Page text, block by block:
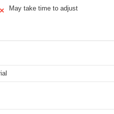
✕ May take time to adjust